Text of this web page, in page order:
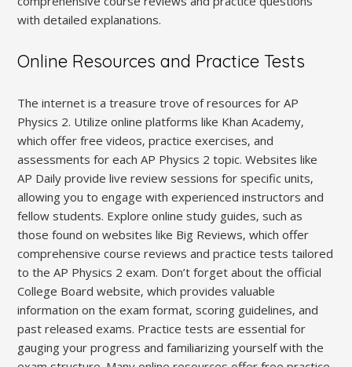
with detailed explanations.
Online Resources and Practice Tests
The internet is a treasure trove of resources for AP
Physics 2. Utilize online platforms like Khan Academy‚
which offer free videos‚ practice exercises‚ and
assessments for each AP Physics 2 topic. Websites like
AP Daily provide live review sessions for specific units‚
allowing you to engage with experienced instructors and
fellow students. Explore online study guides‚ such as
those found on websites like Big Reviews‚ which offer
comprehensive course reviews and practice tests tailored
to the AP Physics 2 exam. Don’t forget about the official
College Board website‚ which provides valuable
information on the exam format‚ scoring guidelines‚ and
past released exams. Practice tests are essential for
gauging your progress and familiarizing yourself with the